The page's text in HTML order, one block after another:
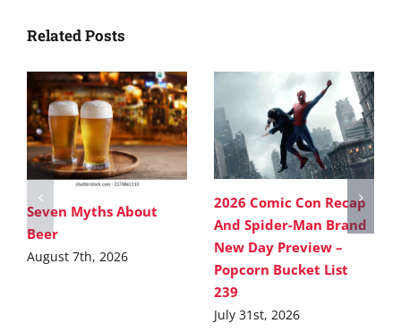
Related Posts
Seven Myths About
Beer
August 7th, 2026
2026 Comic Con Recap
And Spider-Man Brand
New Day Preview –
Popcorn Bucket List
239
July 31st, 2026